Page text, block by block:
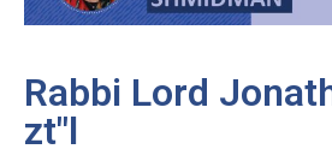
Rabbi Lord
zt"l